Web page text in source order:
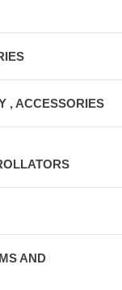
, ACCESSORIES
AND